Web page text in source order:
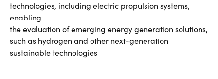
technologies, including electric propulsion systems,
enabling
the evaluation of emerging energy generation solutions,
such as hydrogen and other next-generation
sustainable technologies